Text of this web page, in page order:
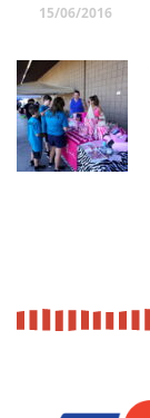
15/06/2016